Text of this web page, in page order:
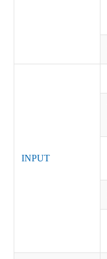
INPUT